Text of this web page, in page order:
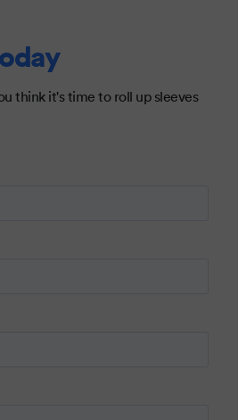
think it's time to roll up sleeves